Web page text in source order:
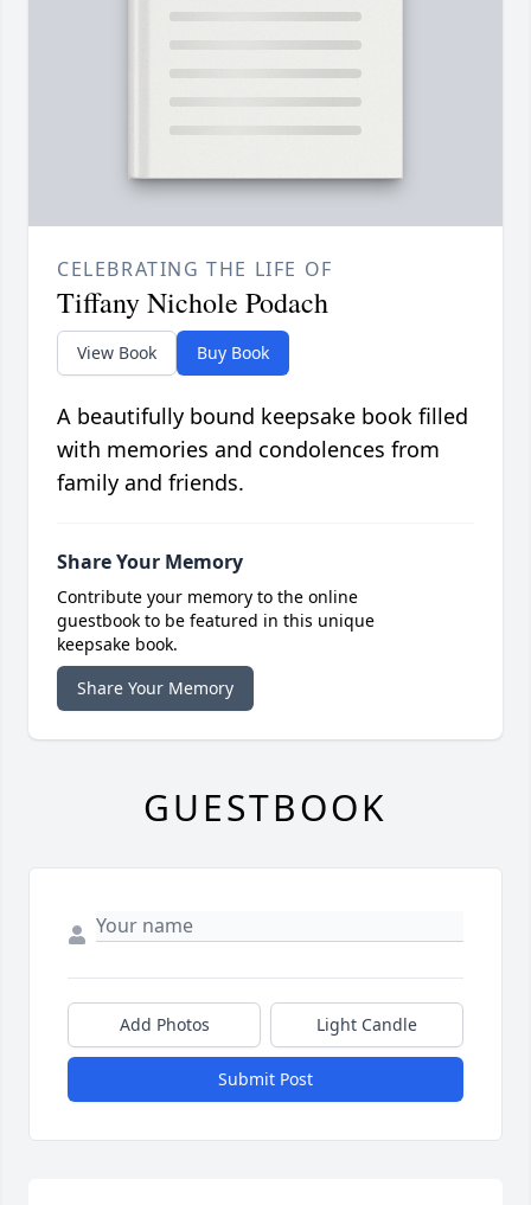
CELEBRATING THE LIFE OF
Tiffany Nichole Podach
View Book Buy Book
A beautifully bound keepsake book filled
with memories and condolences from
family and friends.
Share Your Memory
Contribute your memory to the online
guestbook to be featured in this unique
keepsake book.
Share Your Memory
GUESTBOOK
Add Photos Light Candle
Submit Post